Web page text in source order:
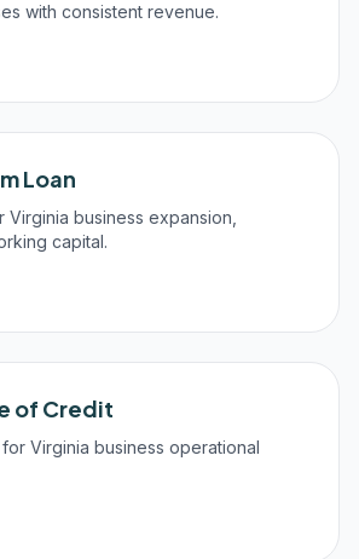
with consistent revenue.
Loan
business expansion,
capital.
of Credit
Virginia business operational